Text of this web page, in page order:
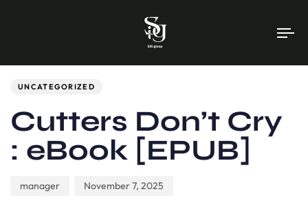
UNCATEGORIZED
Cutters Don’t Cry
: eBook [EPUB]
manager November 7, 2025